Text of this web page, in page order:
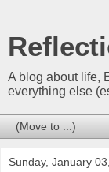
A blog about life,
everything else
Sunday, January